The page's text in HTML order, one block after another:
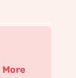
More